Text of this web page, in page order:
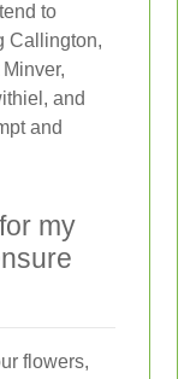
to
Callington,
and
and
my
flowers,